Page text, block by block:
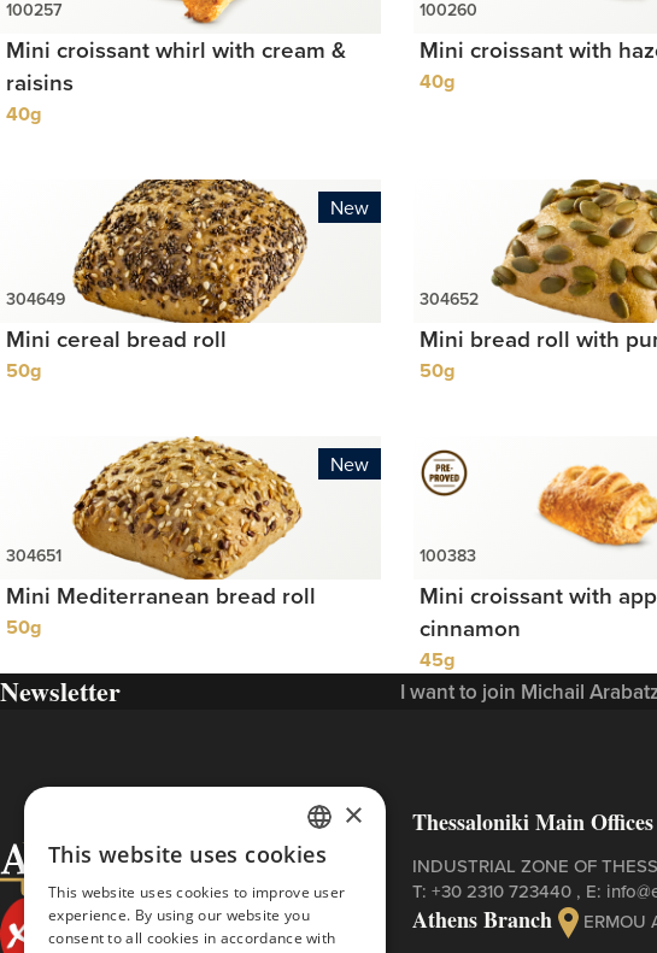
Mini croissant whirl with cream &
raisins
40g
Mini croissant with
40g
New
Mini cereal bread roll
50g
Mini bread roll with
50g
New
Mini Mediterranean bread roll
50g
Mini croissant with
cinnamon
45g
Newsletter I want to join Michail
Thessaloniki Main Offices
INDUSTRIAL ZONE OF
Τ: +30 2310 723440 , Ε:
Athens Branch
ERMOU
GREEK
ENGLISH
×
This website uses cookies
This website uses cookies to improve user
experience. By using our website you
consent to all cookies in accordance with